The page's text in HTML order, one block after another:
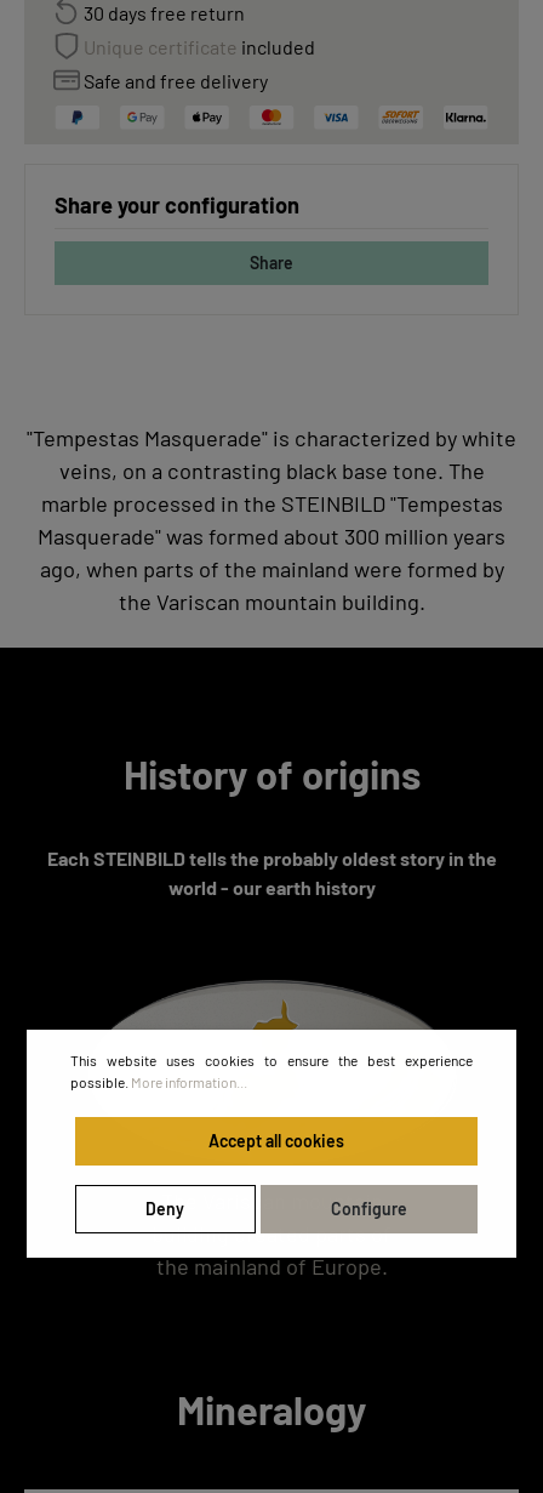
30 days free return
Unique certificate included
Safe and free delivery
Share your configuration
Share
"Tempestas Masquerade" is characterized by white
veins, on a contrasting black base tone. The
marble processed in the STEINBILD "Tempestas
Masquerade" was formed about 300 million years
ago, when parts of the mainland were formed by
the Variscan mountain building.
History of origins
Each STEINBILD tells the probably oldest story in the
world - our earth history
The Variscan mountain
building created parts of
the mainland of Europe.
Mineralogy
This website uses cookies to ensure the best experience
possible. More information...
Accept all cookies
Deny Configure